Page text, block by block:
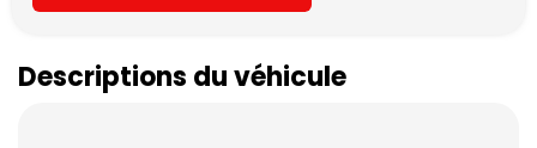
Descriptions du véhicule